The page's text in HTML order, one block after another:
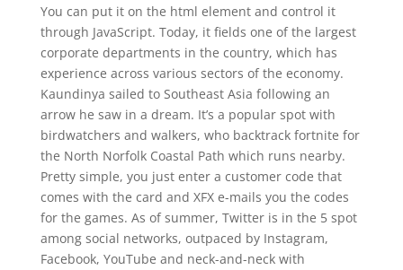
You can put it on the html element and control it
through JavaScript. Today, it fields one of the largest
corporate departments in the country, which has
experience across various sectors of the economy.
Kaundinya sailed to Southeast Asia following an
arrow he saw in a dream. It’s a popular spot with
birdwatchers and walkers, who backtrack fortnite for
the North Norfolk Coastal Path which runs nearby.
Pretty simple, you just enter a customer code that
comes with the card and XFX e-mails you the codes
for the games. As of summer, Twitter is in the 5 spot
among social networks, outpaced by Instagram,
Facebook, YouTube and neck-and-neck with